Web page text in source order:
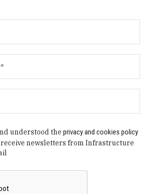
understood theprivacy and cookies policy
newsletters from Infrastructure